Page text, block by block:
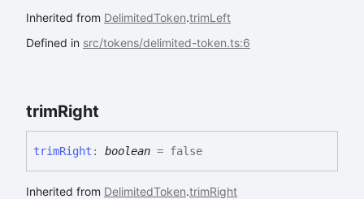
Inherited from DelimitedToken.trimLeft
Defined in src/tokens/delimited-token.ts:6
trimRight
trimRight : boolean = false
Inherited from DelimitedToken.trimRight